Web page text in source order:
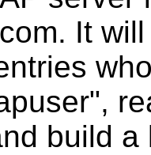
It
build